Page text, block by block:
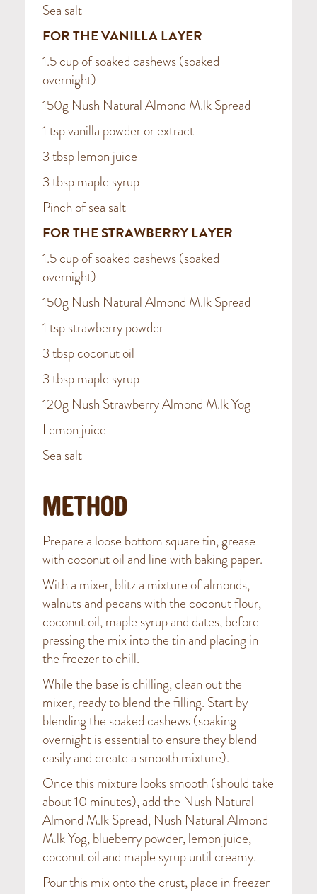
Sea salt
FOR THE VANILLA LAYER
1.5 cup of soaked cashews (soaked
overnight)
150g Nush Natural Almond M.lk Spread
1 tsp vanilla powder or extract
3 tbsp lemon juice
3 tbsp maple syrup
Pinch of sea salt
FOR THE STRAWBERRY LAYER
1.5 cup of soaked cashews (soaked
overnight)
150g Nush Natural Almond M.lk Spread
1 tsp strawberry powder
3 tbsp coconut oil
3 tbsp maple syrup
120g Nush Strawberry Almond M.lk Yog
Lemon juice
Sea salt
METHOD
Prepare a loose bottom square tin, grease
with coconut oil and line with baking paper.
With a mixer, blitz a mixture of almonds,
walnuts and pecans with the coconut flour,
coconut oil, maple syrup and dates, before
pressing the mix into the tin and placing in
the freezer to chill.
While the base is chilling, clean out the
mixer, ready to blend the filling. Start by
blending the soaked cashews (soaking
overnight is essential to ensure they blend
easily and create a smooth mixture).
Once this mixture looks smooth (should take
about 10 minutes), add the Nush Natural
Almond M.lk Spread, Nush Natural Almond
M.lk Yog, blueberry powder, lemon juice,
coconut oil and maple syrup until creamy.
Pour this mix onto the crust, place in freezer